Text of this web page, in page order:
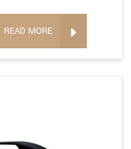
READ MORE